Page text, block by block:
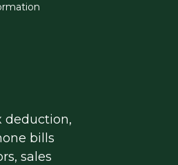
deduction,
bills
sales